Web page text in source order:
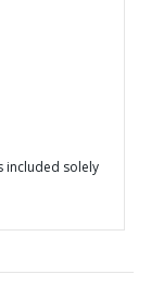
included solely